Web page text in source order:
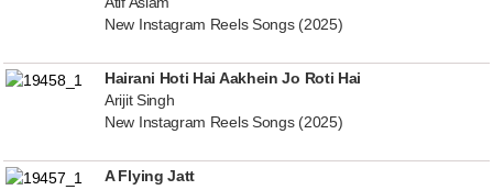
New Instagram Reels Songs (2025)
Hairani Hoti Hai Aakhein Jo Roti Hai
Arijit Singh
New Instagram Reels Songs (2025)
A Flying Jatt